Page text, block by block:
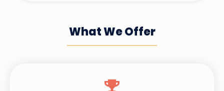
What We Offer